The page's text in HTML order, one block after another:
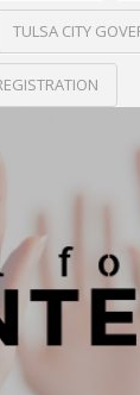
TULSA CITY